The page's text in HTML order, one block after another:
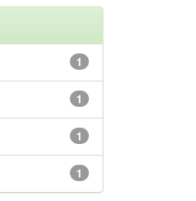
1
1
1
1